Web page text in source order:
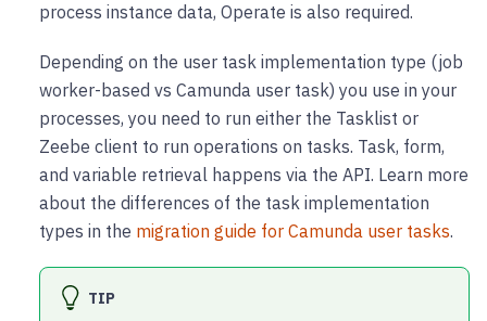
process instance data, Operate is also required.
Depending on the user task implementation type (job
worker-based vs Camunda user task) you use in your
processes, you need to run either the Tasklist or
Zeebe client to run operations on tasks. Task, form,
and variable retrieval happens via the API. Learn more
about the differences of the task implementation
types in the migration guide for Camunda user tasks.
TIP